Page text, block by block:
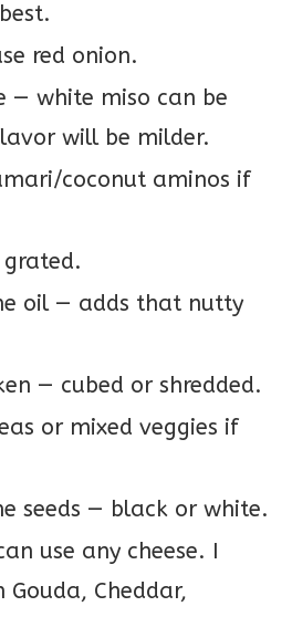
red onion.
— white miso can be
will be milder.
coconut aminos if
grated.
oil — adds that nutty
— cubed or shredded.
or mixed veggies if
seeds — black or white.
use any cheese. I
Cheddar,